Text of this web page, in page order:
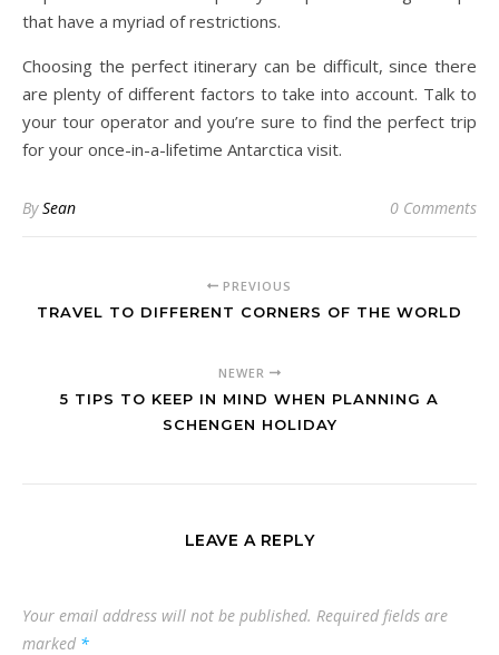
that have a myriad of restrictions.
Choosing the perfect itinerary can be difficult, since there
are plenty of different factors to take into account. Talk to
your tour operator and you’re sure to find the perfect trip
for your once-in-a-lifetime Antarctica visit.
BySean 0 Comments
PREVIOUS
TRAVEL TO DIFFERENT CORNERS OF THE WORLD
NEWER
5 TIPS TO KEEP IN MIND WHEN PLANNING A
SCHENGEN HOLIDAY
LEAVE A REPLY
Your email address will not be published. Required fields are
marked *